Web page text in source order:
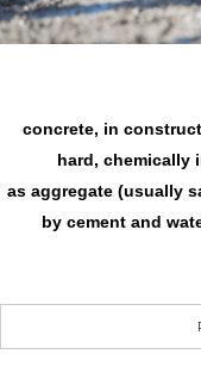
concrete, in
hard, chemically
as aggregate (usually
by cement and